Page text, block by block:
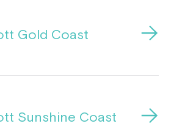
Gold Coast
Sunshine Coast
is now part of
new website.
questions, please speak
Manager, Service
call us on